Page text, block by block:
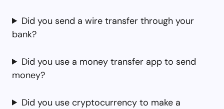
Did you send a wire transfer through your
bank?
Did you use a money transfer app to send
money?
Did you use cryptocurrency to make a